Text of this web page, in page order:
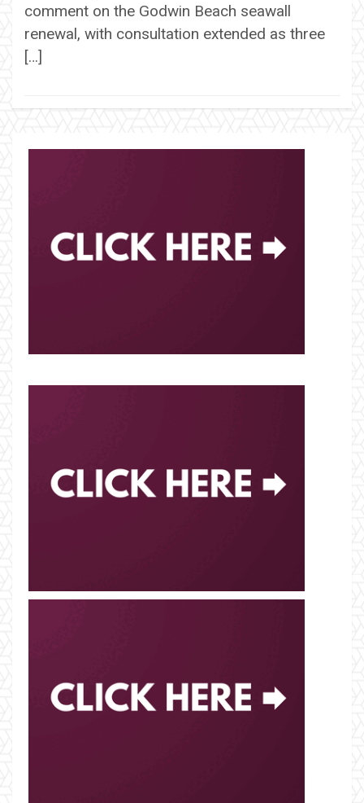
comment on the Godwin Beach seawall
renewal, with consultation extended as three
[…]